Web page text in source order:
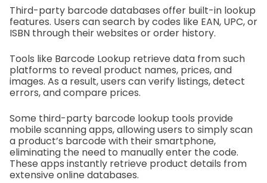
Third-party barcode databases offer built-in lookup
features. Users can search by codes like EAN, UPC, or
ISBN through their websites or order history.
Tools like Barcode Lookup retrieve data from such
platforms to reveal product names, prices, and
images. As a result, users can verify listings, detect
errors, and compare prices.
Some third-party barcode lookup tools provide
mobile scanning apps, allowing users to simply scan
a product’s barcode with their smartphone,
eliminating the need to manually enter the code.
These apps instantly retrieve product details from
extensive online databases.